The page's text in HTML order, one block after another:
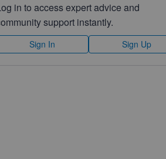
in to access expert advice and
support instantly.
Sign In Sign Up